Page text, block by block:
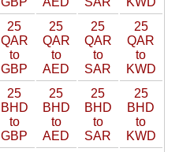
25
QAR
to
GBP
25
QAR
to
AED
25
QAR
to
SAR
25
QAR
to
KWD
25
BHD
to
GBP
25
BHD
to
AED
25
BHD
to
SAR
25
BHD
to
KWD